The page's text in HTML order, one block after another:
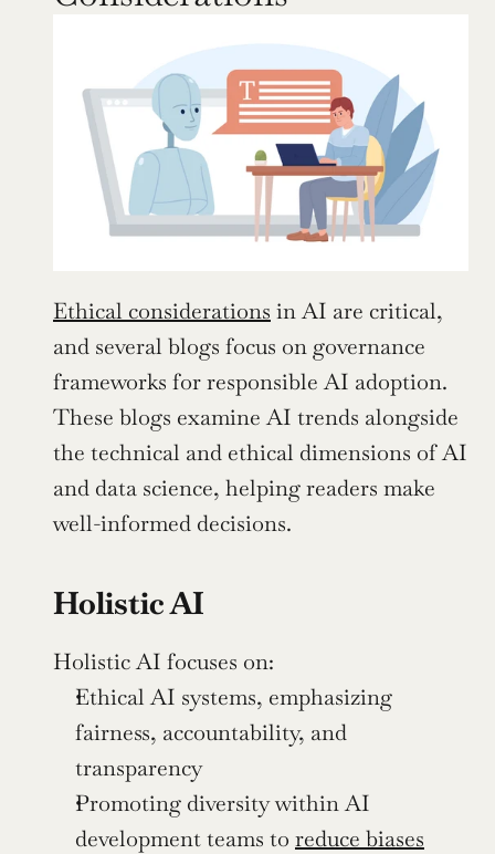
Ethical considerations in AI are critical,
and several blogs focus on governance
frameworks for responsible AI adoption.
These blogs examine AI trends alongside
the technical and ethical dimensions of AI
and data science, helping readers make
well-informed decisions.
Holistic AI
Holistic AI focuses on:
Ethical AI systems, emphasizing
fairness, accountability, and
transparency
Promoting diversity within AI
development teams to reduce biases